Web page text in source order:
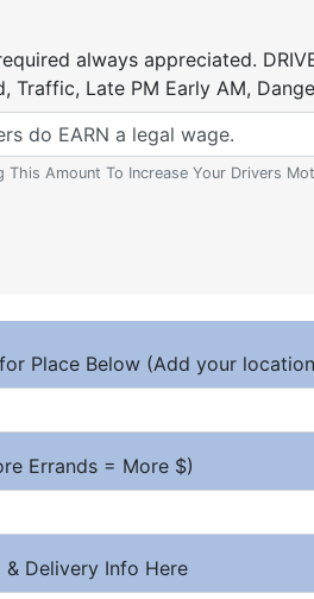
always appreciated.
Traffic, Late PM Early AM,
This Amount To Increase Your Drivers
Place Below (Add your
Errands = More $)
Delivery Info Here